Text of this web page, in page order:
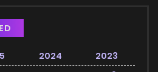
2024
2023